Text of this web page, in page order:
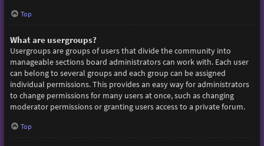
Top
What are usergroups?
Usergroups are groups of users that divide the community into
manageable sections board administrators can work with. Each user
can belong to several groups and each group can be assigned
individual permissions. This provides an easy way for administrators
to change permissions for many users at once, such as changing
moderator permissions or granting users access to a private forum.
Top